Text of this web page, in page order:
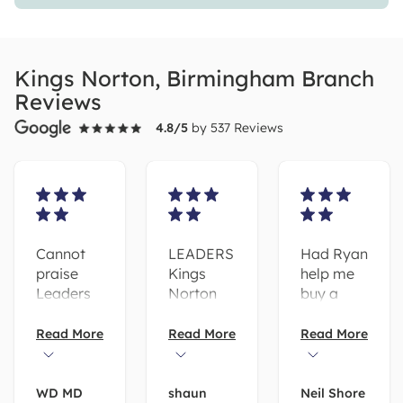
Kings Norton, Birmingham Branch
Reviews
4.8/5 by 537 Reviews
Cannot
praise
Leaders
Agents
highly
As First-
Read More
WD MD
LEADERS
Kings
Norton
been a
pleasure
with! Both
Read More
shaun
Had Ryan
help me
buy a
with
leaders in
was a
Read More
Neil Shore